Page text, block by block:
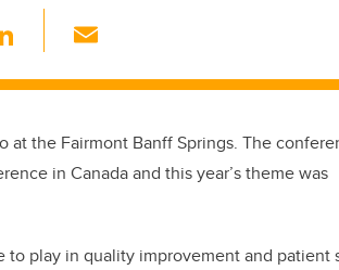
Li
k
e
dI
ail
at the Fairmont Banff Springs. The
in Canada and this year’s theme was
play in quality improvement and patient